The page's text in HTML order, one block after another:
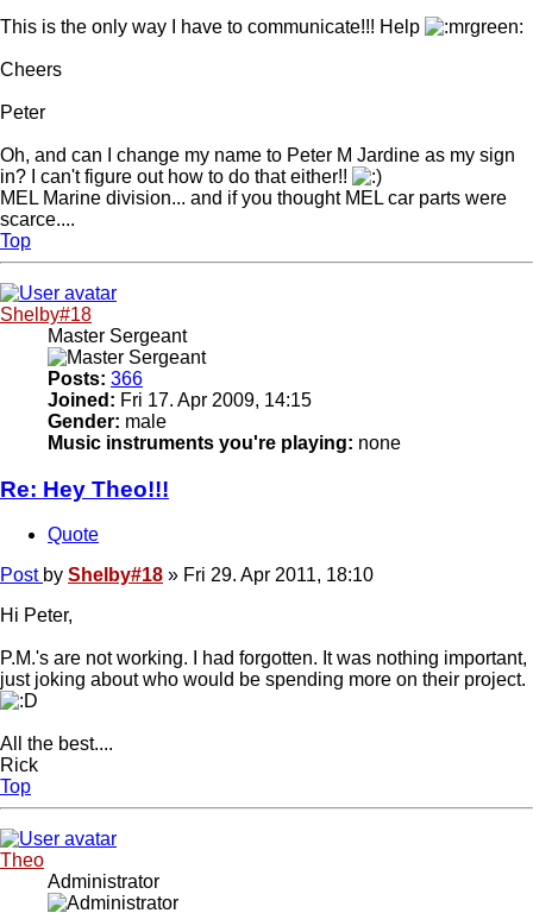
This is the only way I have to communicate!!! Help
Cheers
Peter
Oh, and can I change my name to Peter M Jardine as my sign
in? I can't figure out how to do that either!!
MEL Marine division... and if you thought MEL car parts were
scarce....
Top
Shelby#18
Master Sergeant
Posts: 366
Joined: Fri 17. Apr 2009, 14:15
Gender: male
Music instruments you're playing: none
Re: Hey Theo!!!
Quote
Post by Shelby#18 » Fri 29. Apr 2011, 18:10
Hi Peter,
P.M.'s are not working. I had forgotten. It was nothing important,
just joking about who would be spending more on their project.
All the best....
Rick
Top
Theo
Administrator